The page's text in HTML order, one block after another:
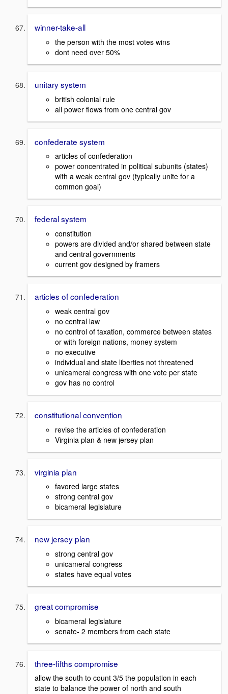
winner-take-all
the person with the most votes wins
dont need over 50%
unitary system
british colonial rule
all power flows from one central gov
confederate system
articles of confederation
power concentrated in political subunits (states)
with a weak central gov (typically unite for a
common goal)
federal system
constitution
powers are divided and/or shared between state
and central governments
current gov designed by framers
articles of confederation
weak central gov
no central law
no control of taxation, commerce between states
or with foreign nations, money system
no executive
individual and state liberties not threatened
unicameral congress with one vote per state
gov has no control
constitutional convention
revise the articles of confederation
Virginia plan & new jersey plan
virginia plan
favored large states
strong central gov
bicameral legislature
new jersey plan
strong central gov
unicameral congress
states have equal votes
great compromise
bicameral legislature
senate- 2 members from each state
three-fifths compromise
allow the south to count 3/5 the population in each
state to balance the power of north and south